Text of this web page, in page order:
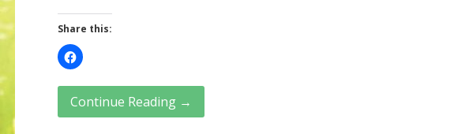
Share this:
Continue Reading →